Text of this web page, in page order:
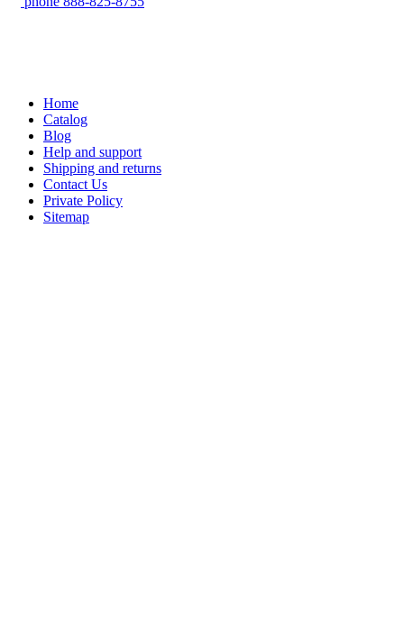
Home
Catalog
Blog
Help and support
Shipping and returns
Contact Us
Private Policy
Sitemap